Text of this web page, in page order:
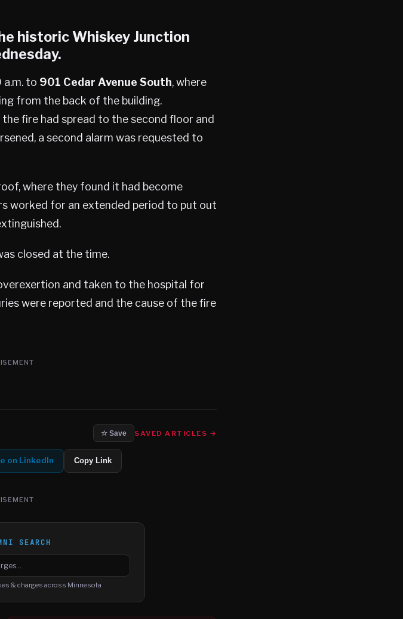
historic Whiskey Junction
to 901 Cedar Avenue South, where
from the back of the building.
fire had spread to the second floor and
a second alarm was requested to
where they found it had become
worked for an extended period to put out
closed at the time.
and taken to the hospital for
were reported and the cause of the fire
☆ Save SAVED ARTICLES →
on LinkedIn Copy Link
SEARCH
charges
& charges across Minnesota